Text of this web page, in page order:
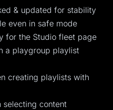
& updated for stability
even in safe mode
for the Studio fleet page
a playgroup playlist
creating playlists with
selecting content